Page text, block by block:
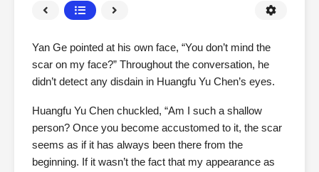
Yan Ge pointed at his own face, “You don’t mind the
scar on my face?” Throughout the conversation, he
didn’t detect any disdain in Huangfu Yu Chen’s eyes.
Huangfu Yu Chen chuckled, “Am I such a shallow
person? Once you become accustomed to it, the scar
seems as if it has always been there from the
beginning. If it wasn’t the fact that my appearance as